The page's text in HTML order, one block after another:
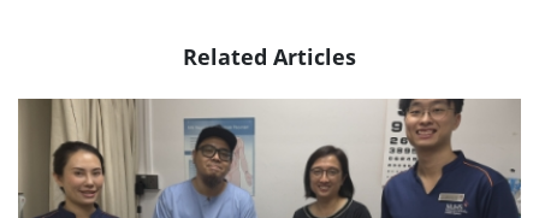
Related Articles